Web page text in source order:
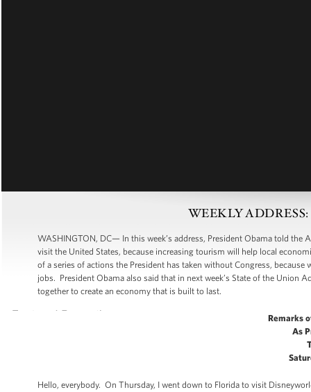
WEEKLY ADDRESS:
WASHINGTON, DC— In this week’s address, President Obama told
visit the United States, because increasing tourism will help local
of a series of actions the President has taken without Congress,
jobs. President Obama also said that in next week’s State of the Union
together to create an economy that is built to last.
Remarks
As
Hello, everybody. On Thursday, I went down to Florida to visit